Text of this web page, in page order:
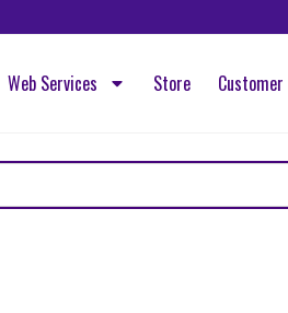
Web Services Store